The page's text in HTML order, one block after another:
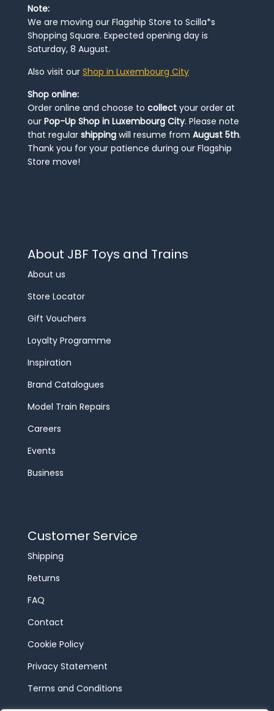
Note:
We are moving our Flagship Store to Scilla*s
Shopping Square. Expected opening day is
Saturday, 8 August.
Also visit our Shop in Luxembourg City
Shop online:
Order online and choose to collect your order at
our Pop-Up Shop in Luxembourg City. Please note
that regular shipping will resume from August 5th.
Thank you for your patience during our Flagship
Store move!
About JBF Toys and Trains
About us
Store Locator
Gift Vouchers
Loyalty Programme
Inspiration
Brand Catalogues
Model Train Repairs
Careers
Events
Business
Customer Service
Shipping
Returns
FAQ
Contact
Cookie Policy
Privacy Statement
Terms and Conditions